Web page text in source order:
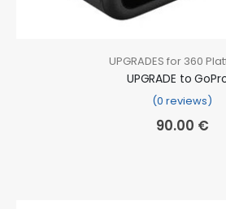
UPGRADES for 360
UPGRADE to GoPro
(0 reviews)
90.00 €